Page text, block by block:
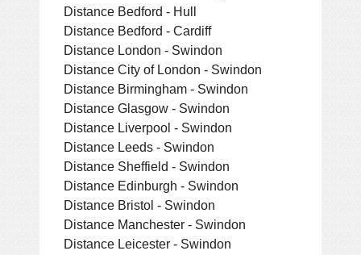
Distance Bedford - Hull
Distance Bedford - Cardiff
Distance London - Swindon
Distance City of London - Swindon
Distance Birmingham - Swindon
Distance Glasgow - Swindon
Distance Liverpool - Swindon
Distance Leeds - Swindon
Distance Sheffield - Swindon
Distance Edinburgh - Swindon
Distance Bristol - Swindon
Distance Manchester - Swindon
Distance Leicester - Swindon